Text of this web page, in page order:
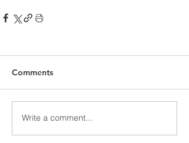
Comments
Write a comment...